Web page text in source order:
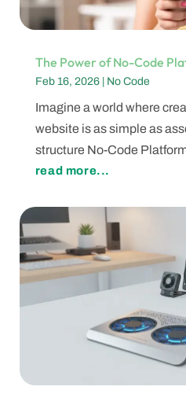
The Power of No-Code
Feb 16, 2026| No Code
Imagine a world where
website is as simple as
structure No-Code
read more...